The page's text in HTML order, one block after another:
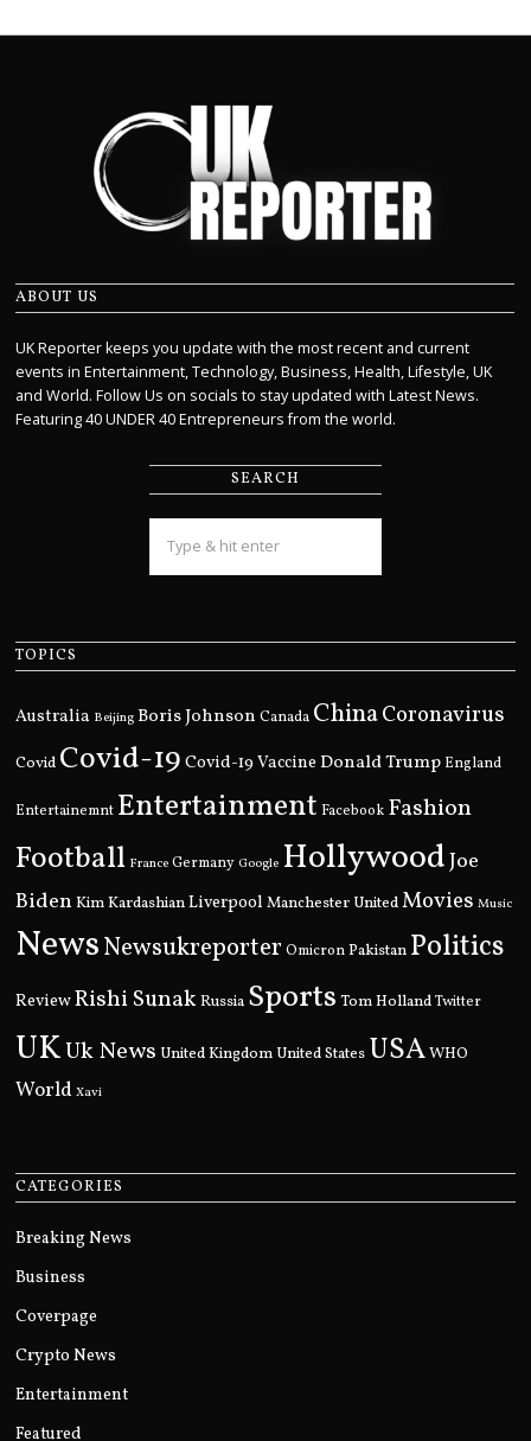
ABOUT US
UK Reporter keeps you update with the most recent and current
events in Entertainment, Technology, Business, Health, Lifestyle, UK
and World. Follow Us on socials to stay updated with Latest News.
Featuring 40 UNDER 40 Entrepreneurs from the world.
SEARCH
TOPICS
Australia Beijing Boris Johnson Canada ChinaCoronavirus
Covid Covid-19 Covid-19 Vaccine Donald Trump England
Entertainemnt Entertainment Facebook Fashion
Football France Germany Google HollywoodJoe
Biden Kim KardashianLiverpool Manchester UnitedMovies Music
NewsNewsukreporter Omicron Pakistan Politics
ReviewRishi Sunak Russia Sports Tom Holland Twitter
UKUk News United Kingdom United States USAWHO
World Xavi
CATEGORIES
Breaking News
Business
Coverpage
Crypto News
Entertainment
Featured